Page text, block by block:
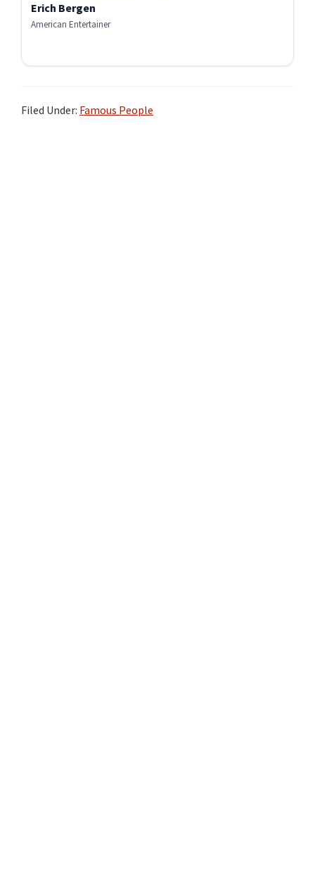
Erich Bergen
American Entertainer
Filed Under: Famous People